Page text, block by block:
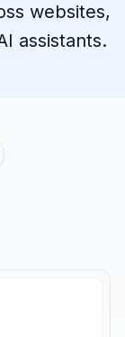
websites,
assistants.